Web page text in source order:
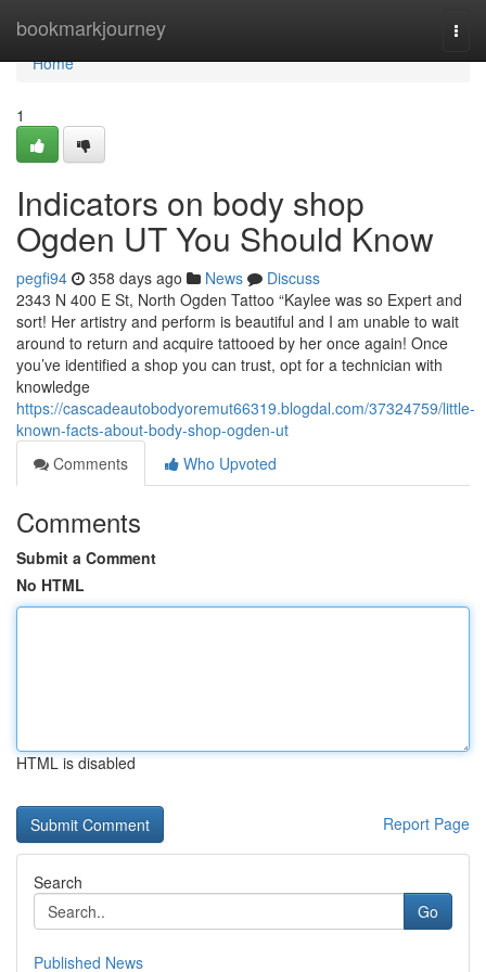
bookmarkjourney
Home
Home
1
Indicators on body shop
Ogden UT You Should Know
pegfi94 358 days ago News
Discuss
2343 N 400 E St, North Ogden Tattoo “Kaylee was so Expert and
sort! Her artistry and perform is beautiful and I am unable to wait
around to return and acquire tattooed by her once again! Once
you’ve identified a shop you can trust, opt for a technician with
knowledge
https://cascadeautobodyoremut66319.blogdal.com/37324759/little-
known-facts-about-body-shop-ogden-ut
Comments
Who Upvoted
Comments
Submit a Comment
No HTML
HTML is disabled
Report Page
Search
Go
Published News